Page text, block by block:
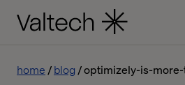
home blog optimizely-is-